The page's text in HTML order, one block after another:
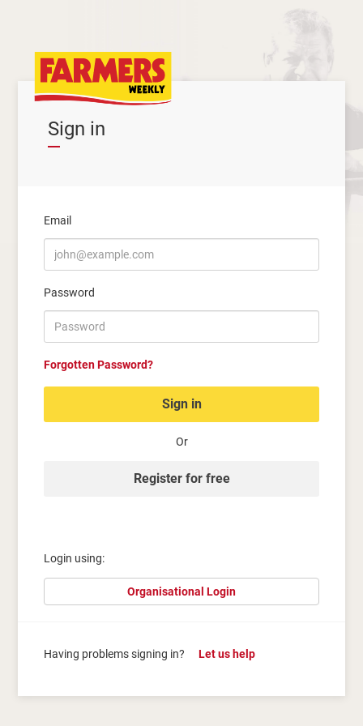
Sign in
Email
Password
Forgotten Password?
Sign in
Or
Register for free
Login using:
Organisational Login
Having problems signing in? Let us help